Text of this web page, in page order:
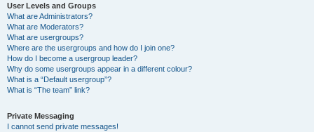
User Levels and Groups
What are Administrators?
What are Moderators?
What are usergroups?
Where are the usergroups and how do I join one?
How do I become a usergroup leader?
Why do some usergroups appear in a different colour?
What is a “Default usergroup”?
What is “The team” link?
Private Messaging
I cannot send private messages!